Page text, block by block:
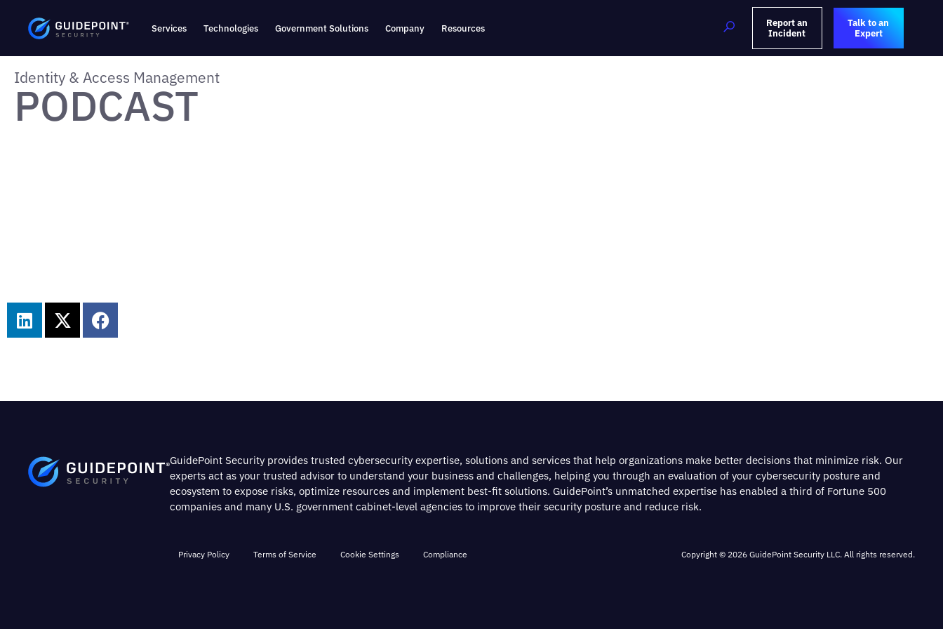
Services Technologies Government Solutions Company Resources
Report an
Incident
Talk to an
Expert
Identity & Access Management
PODCAST
GuidePoint Security provides trusted cybersecurity expertise, solutions and services that help organizations make better decisions that minimize risk. Our
experts act as your trusted advisor to understand your business and challenges, helping you through an evaluation of your cybersecurity posture and
ecosystem to expose risks, optimize resources and implement best-fit solutions. GuidePoint’s unmatched expertise has enabled a third of Fortune 500
companies and many U.S. government cabinet-level agencies to improve their security posture and reduce risk.
Privacy Policy Terms of Service Cookie Settings Compliance Copyright © 2026 GuidePoint Security LLC. All rights reserved.